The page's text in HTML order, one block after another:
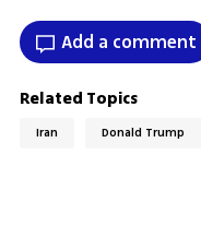
Add a comment
Related Topics
Iran Donald Trump